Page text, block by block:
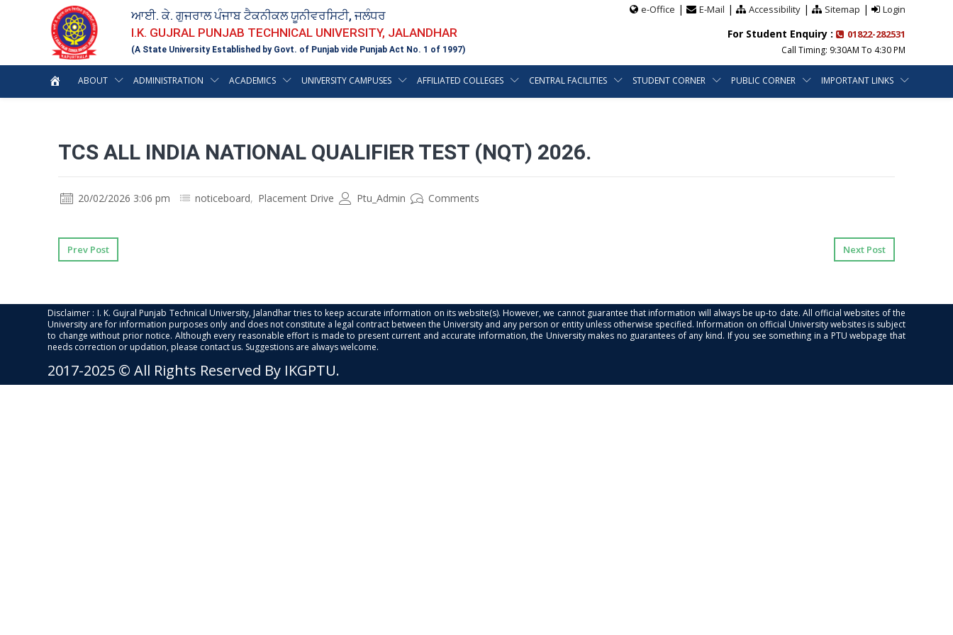
ਆਈ. ਕੇ. ਗੁਜਰਾਲ ਪੰਜਾਬ ਟੈਕਨੀਕਲ ਯੂਨੀਵਰਸਿਟੀ, ਜਲੰਧਰ
I.K. GUJRAL PUNJAB TECHNICAL UNIVERSITY, JALANDHAR
(A State University Established by Govt. of Punjab vide Punjab Act No. 1 of 1997)
e-Office | E-Mail | Accessibility| Sitemap | Login
For Student Enquiry : 01822-282531
Call Timing: 9:30AM To 4:30 PM
ABOUT ADMINISTRATION ACADEMICS UNIVERSITY CAMPUSES AFFILIATED COLLEGES CENTRAL FACILITIES STUDENT CORNER PUBLIC CORNER IMPORTANT LINKS
TCS ALL INDIA NATIONAL QUALIFIER TEST (NQT) 2026.
20/02/2026 3:06 pm noticeboard, Placement Drive Ptu_Admin Comments
Prev Post Next Post
Disclaimer : I. K. Gujral Punjab Technical University, Jalandhar tries to keep accurate information on its website(s). However, we cannot guarantee that information will always be up-to date. All official websites of the
University are for information purposes only and does not constitute a legal contract between the University and any person or entity unless otherwise specified. Information on official University websites is subject
to change without prior notice. Although every reasonable effort is made to present current and accurate information, the University makes no guarantees of any kind. If you see something in a PTU webpage that
needs correction or updation, please contact us. Suggestions are always welcome.
2017-2025 © All Rights Reserved By IKGPTU.